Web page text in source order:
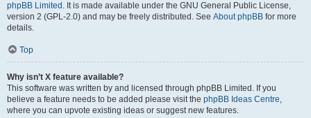
phpBB Limited . It is made available under the GNU General Public License,
version 2 (GPL-2.0) and may be freely distributed. See About phpBB for more
details.
Top
Why isn’t X feature available?
This software was written by and licensed through phpBB Limited. If you
believe a feature needs to be added please visit the phpBB Ideas Centre,
where you can upvote existing ideas or suggest new features.